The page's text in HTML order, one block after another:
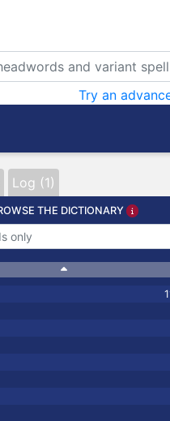
Try an
Log (1)
THE DICTIONARY